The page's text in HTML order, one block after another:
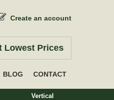
Create an account
Lowest Prices
BLOG CONTACT
Vertical